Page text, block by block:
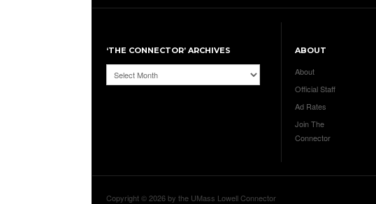
‘THE CONNECTOR’ ARCHIVES
‘The
Connector’
ABOUT
About
Official Staff
Ad Rates
Join The
Connector
Copyright © 2026 by the UMass Lowell Connector